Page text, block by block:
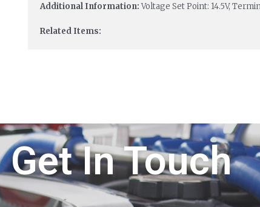
Additional Information:Voltage Set Point: 14.5V,
Related Items:
Get In Touch